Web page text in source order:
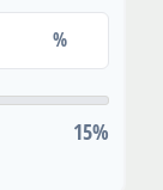
%
15%